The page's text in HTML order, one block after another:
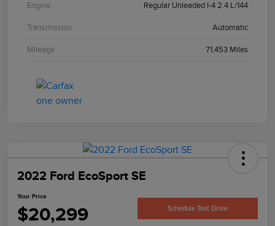
Engine Regular Unleaded I-4 2.4 L/144
Transmission Automatic
Mileage 71,453 Miles
2022 Ford EcoSport SE
Your Price
$20,299 Schedule Test Drive